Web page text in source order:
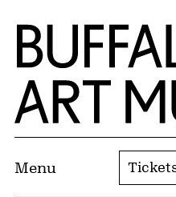
Skip to Main Content
Home | Buffalo AKG Art
Menu